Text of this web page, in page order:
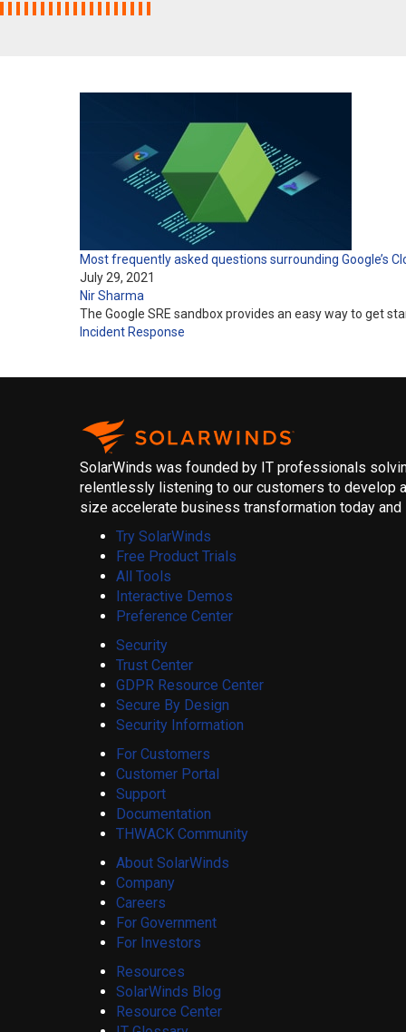
Most frequently asked questions surrounding Google’s
July 29, 2021
Nir Sharma
The Google SRE sandbox provides an easy way to get
Incident Response
SolarWinds was founded by IT professionals
relentlessly listening to our customers to develop
size accelerate business transformation today and
Try SolarWinds
Free Product Trials
All Tools
Interactive Demos
Preference Center
Security
Trust Center
GDPR Resource Center
Secure By Design
Security Information
For Customers
Customer Portal
Support
Documentation
THWACK Community
About SolarWinds
Company
Careers
For Government
For Investors
Resources
SolarWinds Blog
Resource Center